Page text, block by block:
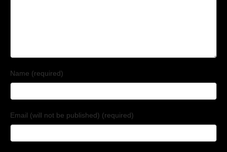
Name (required)
Email (will not be published) (required)